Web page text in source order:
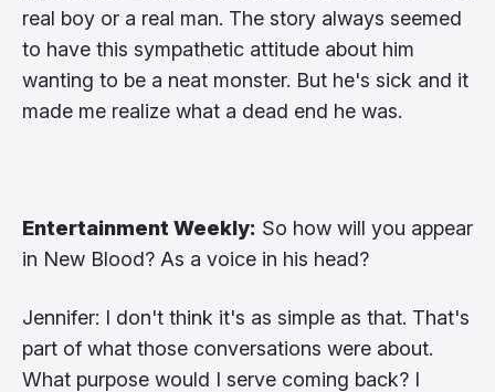
real boy or a real man. The story always seemed
to have this sympathetic attitude about him
wanting to be a neat monster. But he's sick and it
made me realize what a dead end he was.
Entertainment Weekly: So how will you appear
in New Blood? As a voice in his head?
Jennifer: I don't think it's as simple as that. That's
part of what those conversations were about.
What purpose would I serve coming back? I